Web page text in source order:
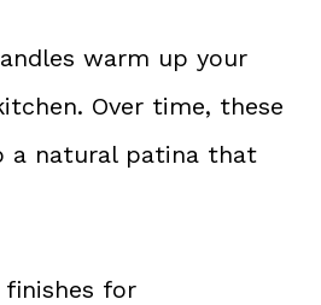
warm up your
Over time, these
a natural patina that
finishes for